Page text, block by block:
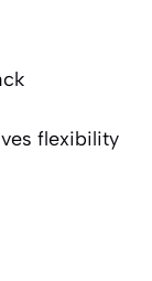
flexibility